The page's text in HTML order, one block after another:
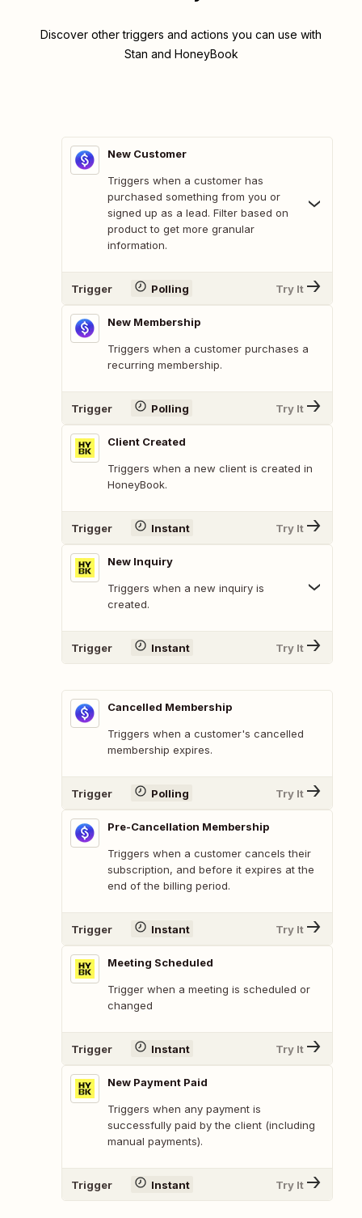
Discover other triggers and actions you can use with
Stan and HoneyBook
New Customer
Triggers when a customer has
purchased something from you or
signed up as a lead. Filter based on
product to get more granular
information.
Trigger Polling Try It
New Membership
Triggers when a customer purchases a
recurring membership.
Trigger Polling Try It
Client Created
Triggers when a new client is created in
HoneyBook.
Trigger Instant Try It
New Inquiry
Triggers when a new inquiry is
created.
Trigger Instant Try It
Cancelled Membership
Triggers when a customer's cancelled
membership expires.
Trigger Polling Try It
Pre-Cancellation Membership
Triggers when a customer cancels their
subscription, and before it expires at the
end of the billing period.
Trigger Instant Try It
Meeting Scheduled
Trigger when a meeting is scheduled or
changed
Trigger Instant Try It
New Payment Paid
Triggers when any payment is
successfully paid by the client (including
manual payments).
Trigger Instant Try It